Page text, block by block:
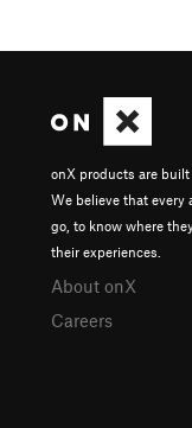
onX products are built
We believe that every
go, to know where
their experiences.
About onX
Careers